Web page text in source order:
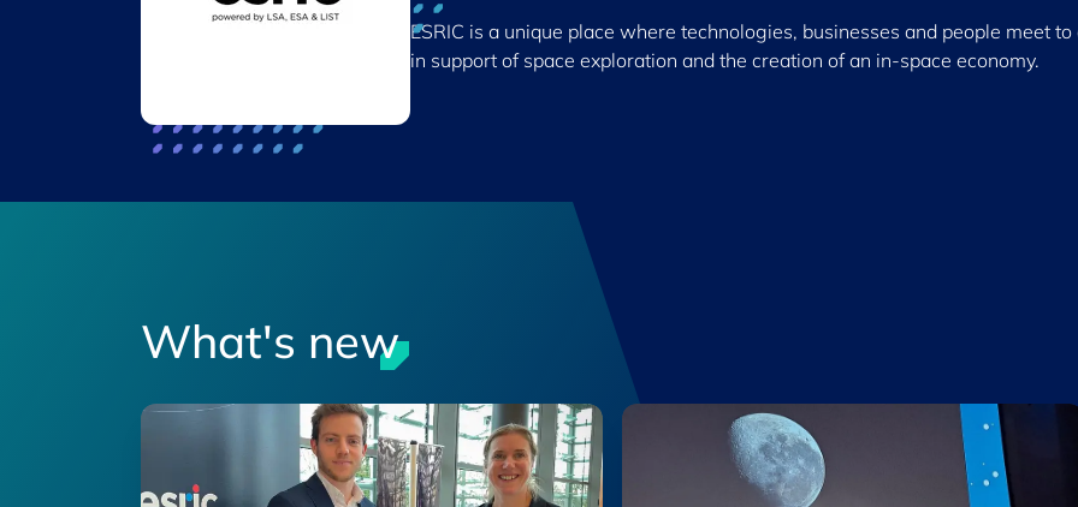
ESRIC is a unique place where technologies, businesses and people meet
in support of space exploration and the creation of an in-space economy.
What's new